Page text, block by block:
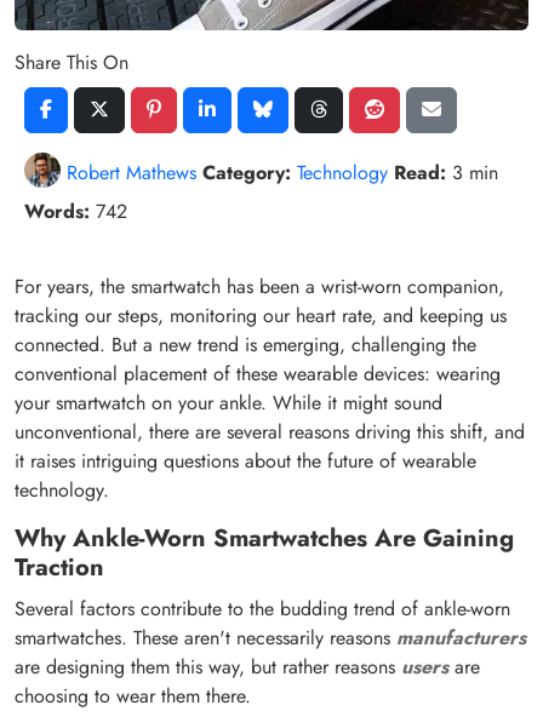
Share This On
Robert Mathews Category: Technology Read: 3 min
Words: 742
For years, the smartwatch has been a wrist-worn companion,
tracking our steps, monitoring our heart rate, and keeping us
connected. But a new trend is emerging, challenging the
conventional placement of these wearable devices: wearing
your smartwatch on your ankle. While it might sound
unconventional, there are several reasons driving this shift, and
it raises intriguing questions about the future of wearable
technology.
Why Ankle-Worn Smartwatches Are Gaining
Traction
Several factors contribute to the budding trend of ankle-worn
smartwatches. These aren't necessarily reasons manufacturers
are designing them this way, but rather reasons usersare
choosing to wear them there.